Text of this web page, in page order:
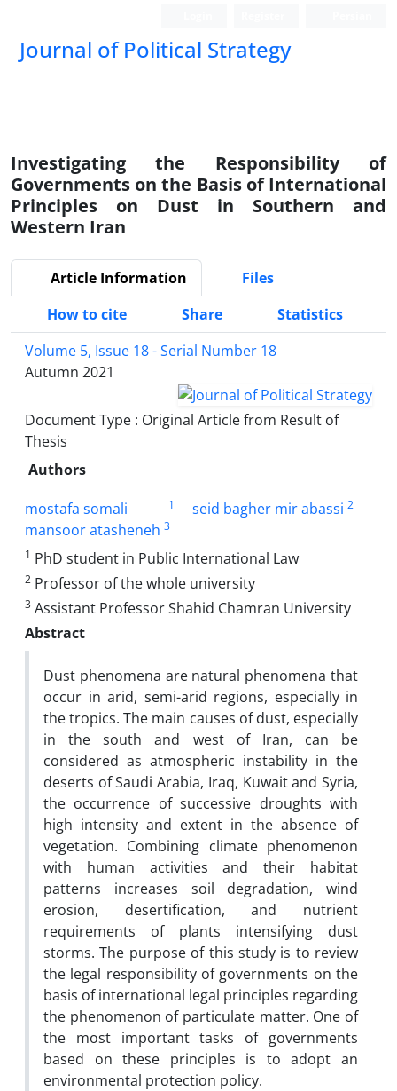
Journal of Political Strategy
Investigating the Responsibility of
Governments on the Basis of International
Principles on Dust in Southern and
Western Iran
Article Information
Files
How to cite
Share
Statistics
Volume 5, Issue 18 - Serial Number 18
Autumn 2021
Document Type : Original Article from Result of
Thesis
Authors
mostafa somali
1 seid bagher mir abassi 2
mansoor atasheneh 3
1 PhD student in Public International Law
2 Professor of the whole university
3 Assistant Professor Shahid Chamran University
Abstract
Dust phenomena are natural phenomena that
occur in arid, semi-arid regions, especially in
the tropics. The main causes of dust, especially
in the south and west of Iran, can be
considered as atmospheric instability in the
deserts of Saudi Arabia, Iraq, Kuwait and Syria,
the occurrence of successive droughts with
high intensity and extent in the absence of
vegetation. Combining climate phenomenon
with human activities and their habitat
patterns increases soil degradation, wind
erosion, desertification, and nutrient
requirements of plants intensifying dust
storms. The purpose of this study is to review
the legal responsibility of governments on the
basis of international legal principles regarding
the phenomenon of particulate matter. One of
the most important tasks of governments
based on these principles is to adopt an
environmental protection policy.